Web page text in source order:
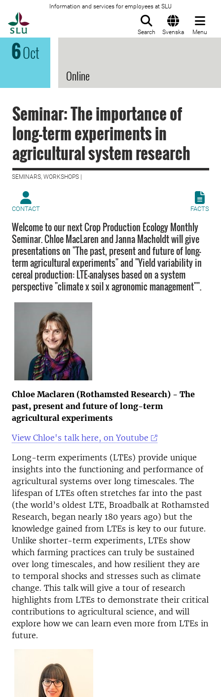
Information and services for employees at SLU
Search Svenska Menu
6Oct
Online
Seminar: The importance of
long-term experiments in
agricultural system research
SEMINARS, WORKSHOPS |
CONTACT FACTS
Welcome to our next Crop Production Ecology Monthly
Seminar. Chloe MacLaren and Janna Macholdt will give
presentations on "The past, present and future of long-
term agricultural experiments" and "Yield variability in
cereal production: LTE-analyses based on a system
perspective "climate x soil x agronomic management"".
Chloe Maclaren (Rothamsted Research) - The
past, present and future of long-term
agricultural experiments
View Chloe's talk here, on Youtube
Long-term experiments (LTEs) provide unique
insights into the functioning and performance of
agricultural systems over long timescales. The
lifespan of LTEs often stretches far into the past
(the world’s oldest LTE, Broadbalk at Rothamsted
Research, began nearly 180 years ago) but the
knowledge gained from LTEs is key to our future.
Unlike shorter-term experiments, LTEs show
which farming practices can truly be sustained
over long timescales, and how resilient they are
to temporal shocks and stresses such as climate
change. This talk will give a tour of research
highlights from LTEs to demonstrate their critical
contributions to agricultural science, and will
explore how we can learn even more from LTEs in
future.